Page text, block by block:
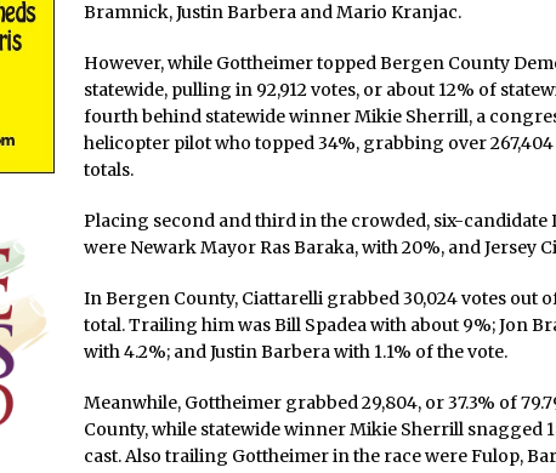
Bramnick, Justin Barbera and Mario Kranjac.
However, while Gottheimer topped Bergen County
statewide, pulling in 92,912 votes, or about 12% of
fourth behind statewide winner Mikie Sherrill, a
helicopter pilot who topped 34%, grabbing over
totals.
Placing second and third in the crowded, six-
were Newark Mayor Ras Baraka, with 20%, and Jersey
In Bergen County, Ciattarelli grabbed 30,024 votes out
total. Trailing him was Bill Spadea with about 9%; Jon
with 4.2%; and Justin Barbera with 1.1% of the vote.
Meanwhile, Gottheimer grabbed 29,804, or 37.3% of
County, while statewide winner Mikie Sherrill snagged
cast. Also trailing Gottheimer in the race were Fulop,